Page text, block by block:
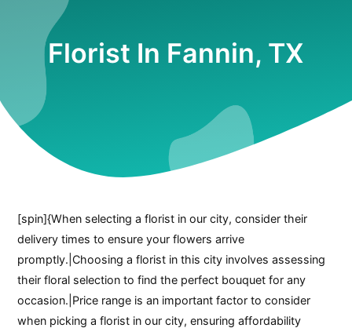
Florist In Fannin, TX
[spin]{When selecting a florist in our city, consider their
delivery times to ensure your flowers arrive
promptly.|Choosing a florist in this city involves assessing
their floral selection to find the perfect bouquet for any
occasion.|Price range is an important factor to consider
when picking a florist in our city, ensuring affordability